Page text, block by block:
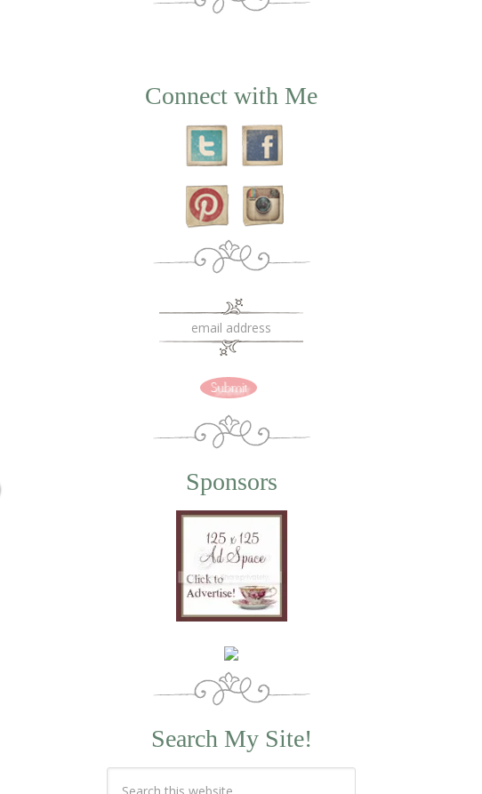
Connect with Me
Sponsors
Search My Site!